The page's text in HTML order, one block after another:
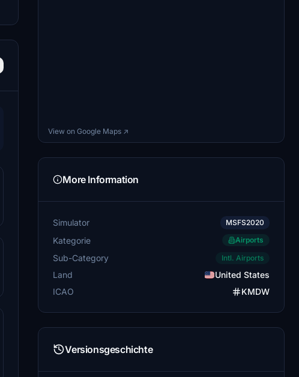
View on Google Maps ↗
More Information
Simulator MSFS2020
Kategorie Airports
Sub-Category Intl. Airports
Land
United States
ICAO
KMDW
Versionsgeschichte